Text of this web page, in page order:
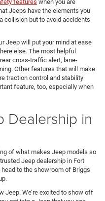
features when you are
Jeeps have the elements you
collision but to avoid accidents
Jeep will put your mind at ease
else. The most helpful
cross-traffic alert, lane-
Other features that will make
traction control and stability
feature, too, especially when
Dealership in
of what makes Jeep models so
Jeep dealership in Fort
head to the showroom of Briggs
Jeep. We’re excited to show off